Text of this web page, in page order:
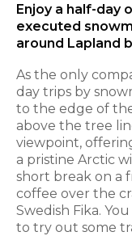
Enjoy a half-day
executed
around Lapland
As the only
day trips by
to the edge of
above the tree
viewpoint,
a pristine Arctic
short break on a
coffee over the
Swedish Fika.
to try out some